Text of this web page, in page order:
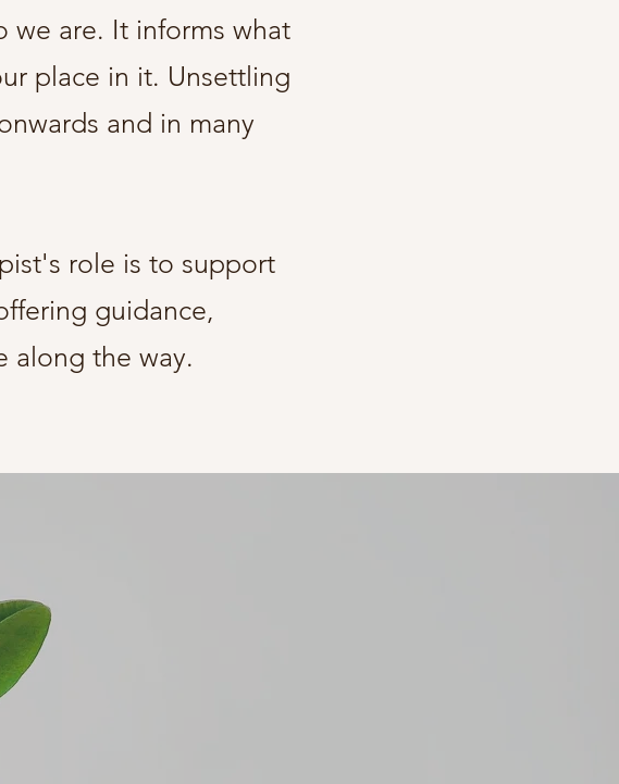
we are. It informs what
place in it. Unsettling
and in many
role is to support
guidance,
along the way.